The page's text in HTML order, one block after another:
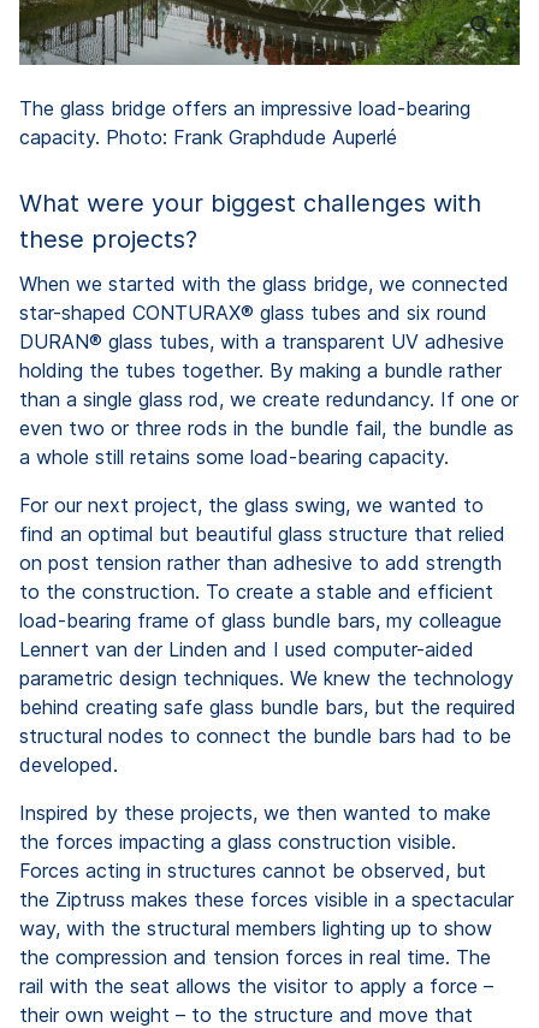
The glass bridge offers an impressive load-bearing
capacity. Photo: Frank Graphdude Auperlé
What were your biggest challenges with
these projects?
When we started with the glass bridge, we connected
star-shaped CONTURAX® glass tubes and six round
DURAN® glass tubes, with a transparent UV adhesive
holding the tubes together. By making a bundle rather
than a single glass rod, we create redundancy. If one or
even two or three rods in the bundle fail, the bundle as
a whole still retains some load-bearing capacity.
For our next project, the glass swing, we wanted to
find an optimal but beautiful glass structure that relied
on post tension rather than adhesive to add strength
to the construction. To create a stable and efficient
load-bearing frame of glass bundle bars, my colleague
Lennert van der Linden and I used computer-aided
parametric design techniques. We knew the technology
behind creating safe glass bundle bars, but the required
structural nodes to connect the bundle bars had to be
developed.
Inspired by these projects, we then wanted to make
the forces impacting a glass construction visible.
Forces acting in structures cannot be observed, but
the Ziptruss makes these forces visible in a spectacular
way, with the structural members lighting up to show
the compression and tension forces in real time. The
rail with the seat allows the visitor to apply a force –
their own weight – to the structure and move that